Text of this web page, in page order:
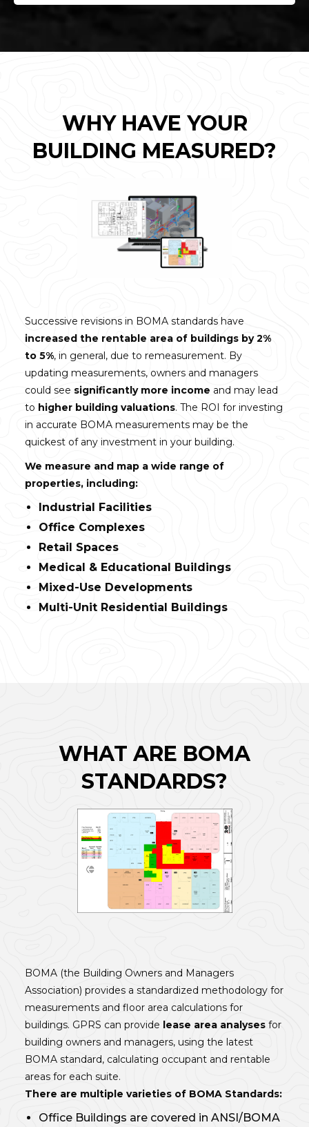
WHY HAVE YOUR
BUILDING MEASURED?
Successive revisions in BOMA standards have
increased the rentable area of buildings by 2%
to 5%, in general, due to remeasurement. By
updating measurements, owners and managers
could see significantly more income and may lead
to higher building valuations. The ROI for investing
in accurate BOMA measurements may be the
quickest of any investment in your building.
We measure and map a wide range of
properties, including:
Industrial Facilities
Office Complexes
Retail Spaces
Medical & Educational Buildings
Mixed-Use Developments
Multi-Unit Residential Buildings
WHAT ARE BOMA
STANDARDS?
BOMA (the Building Owners and Managers
Association) provides a standardized methodology for
measurements and floor area calculations for
buildings. GPRS can provide lease area analyses for
building owners and managers, using the latest
BOMA standard, calculating occupant and rentable
areas for each suite.
There are multiple varieties of BOMA Standards:
Office Buildings are covered in ANSI/BOMA